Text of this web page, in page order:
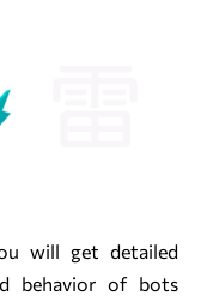
will get detailed
behavior of bots